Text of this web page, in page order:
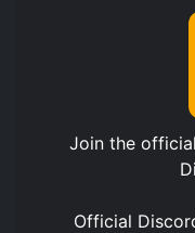
Join the official
Official